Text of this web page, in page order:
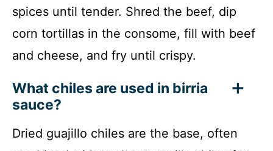
spices until tender. Shred the beef, dip
corn tortillas in the consome, fill with beef
and cheese, and fry until crispy.
What chiles are used in birria
sauce?
Dried guajillo chiles are the base, often